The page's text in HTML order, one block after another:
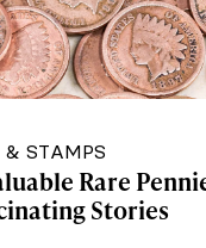
& STAMPS
Rare
Stories